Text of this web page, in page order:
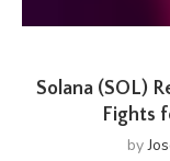
Solana (SOL)
Fights
by